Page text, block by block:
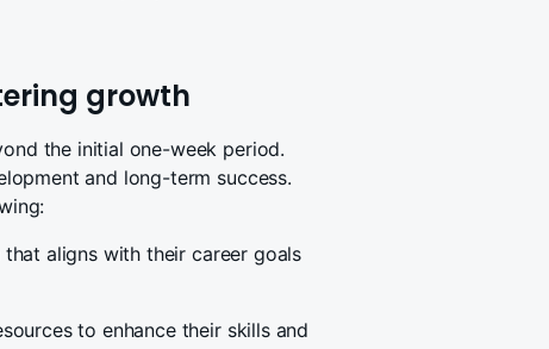
growth
the initial one-week period.
and long-term success.
aligns with their career goals
to enhance their skills and